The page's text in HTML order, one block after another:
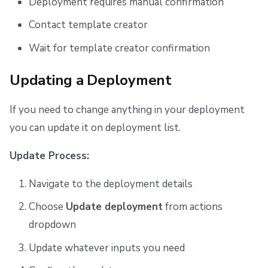
Contact template creator
Wait for template creator confirmation
Updating a Deployment
If you need to change anything in your deployment
you can update it on deployment list.
Update Process:
Navigate to the deployment details
Choose Update deploymentfrom actions
dropdown
Update whatever inputs you need